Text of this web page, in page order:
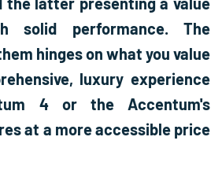
solid performance. The
hinges on what you value
luxury experience
4 or the Accentum's
at a more accessible price